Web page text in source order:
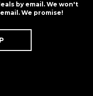
by email. We won't
We promise!